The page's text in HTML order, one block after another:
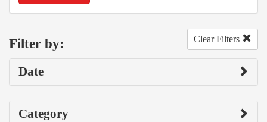
Filter by: Clear Filters
Date
Category